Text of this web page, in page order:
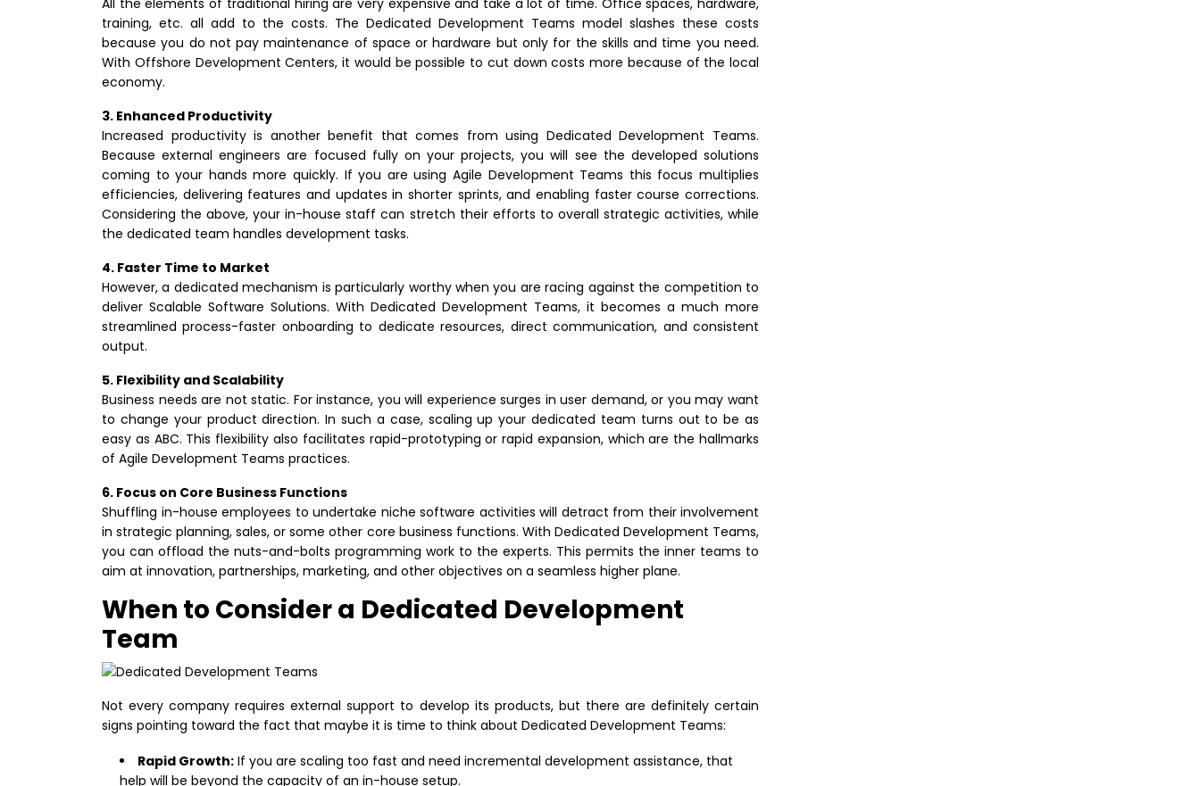
training, etc. all add to the costs. The Dedicated Development Teams model slashes these costs
because you do not pay maintenance of space or hardware but only for the skills and time you need.
With Offshore Development Centers, it would be possible to cut down costs more because of the local
economy.
3. Enhanced Productivity
Increased productivity is another benefit that comes from using Dedicated Development Teams.
Because external engineers are focused fully on your projects, you will see the developed solutions
coming to your hands more quickly. If you are using Agile Development Teams this focus multiplies
efficiencies, delivering features and updates in shorter sprints, and enabling faster course corrections.
Considering the above, your in-house staff can stretch their efforts to overall strategic activities, while
the dedicated team handles development tasks.
4. Faster Time to Market
However, a dedicated mechanism is particularly worthy when you are racing against the competition to
deliver Scalable Software Solutions. With Dedicated Development Teams, it becomes a much more
streamlined process-faster onboarding to dedicate resources, direct communication, and consistent
output.
5. Flexibility and Scalability
Business needs are not static. For instance, you will experience surges in user demand, or you may want
to change your product direction. In such a case, scaling up your dedicated team turns out to be as
easy as ABC. This flexibility also facilitates rapid-prototyping or rapid expansion, which are the hallmarks
of Agile Development Teams practices.
6. Focus on Core Business Functions
Shuffling in-house employees to undertake niche software activities will detract from their involvement
in strategic planning, sales, or some other core business functions. With Dedicated Development Teams,
you can offload the nuts-and-bolts programming work to the experts. This permits the inner teams to
aim at innovation, partnerships, marketing, and other objectives on a seamless higher plane.
When to Consider a Dedicated Development
Team
Not every company requires external support to develop its products, but there are definitely certain
signs pointing toward the fact that maybe it is time to think about Dedicated Development Teams:
Rapid Growth:If you are scaling too fast and need incremental development assistance, that
help will be beyond the capacity of an in-house setup.